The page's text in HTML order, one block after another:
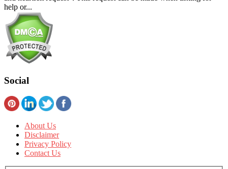
help or...
Social
About Us
Disclaimer
Privacy Policy
Contact Us